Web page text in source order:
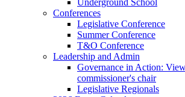
Underground School
Conferences
Legislative Conference
Summer Conference
T&O Conference
Leadership and Admin
Governance in Action:
commissioner's chair
Legislative Regionals